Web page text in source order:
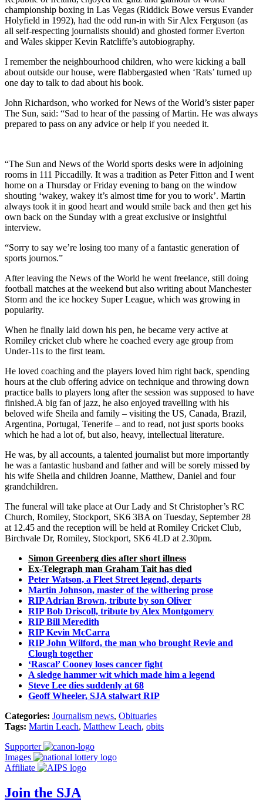
championship boxing in Las Vegas (Riddick Bowe versus Evander
Holyfield in 1992), had the odd run-in with Sir Alex Ferguson (as
all self-respecting journalists should) and ghosted former Everton
and Wales skipper Kevin Ratcliffe’s autobiography.
I remember the neighbourhood children, who were kicking a ball
about outside our house, were flabbergasted when ‘Rats’ turned up
one day to talk to dad about his book.
John Richardson, who worked for News of the World’s sister paper
The Sun, said: “Sad to hear of the passing of Martin. He was always
prepared to pass on any advice or help if you needed it.
“The Sun and News of the World sports desks were in adjoining
rooms in 111 Piccadilly. It was a tradition as Peter Fitton and I went
home on a Thursday or Friday evening to bang on the window
shouting ‘wakey, wakey it’s almost time for you to work’. Martin
always took it in good heart and would smile back and then get his
own back on the Sunday with a great exclusive or insightful
interview.
“Sorry to say we’re losing too many of a fantastic generation of
sports journos.”
After leaving the News of the World he went freelance, still doing
football matches at the weekend but also writing about Manchester
Storm and the ice hockey Super League, which was growing in
popularity.
When he finally laid down his pen, he became very active at
Romiley cricket club where he coached every age group from
Under-11s to the first team.
He loved coaching and the players loved him right back, spending
hours at the club offering advice on technique and throwing down
practice balls to players long after the session was supposed to have
finished.A big fan of jazz, he also enjoyed travelling with his
beloved wife Sheila and family – visiting the US, Canada, Brazil,
Argentina, Portugal, Tenerife – and to read, not just sports books
which he had a lot of, but also, heavy, intellectual literature.
He was, by all accounts, a talented journalist but more importantly
he was a fantastic husband and father and will be sorely missed by
his wife Sheila and children Joanne, Matthew, Daniel and four
grandchildren.
The funeral will take place at Our Lady and St Christopher’s RC
Church, Romiley, Stockport, SK6 3BA on Tuesday, September 28
at 12.45 and the reception will be held at Romiley Cricket Club,
Birchvale Dr, Romiley, Stockport, SK6 4LD at 2.30pm.
Simon Greenberg dies after short illness
Ex-Telegraph man Graham Tait has died
Peter Watson, a Fleet Street legend, departs
Martin Johnson, master of the withering prose
RIP Adrian Brown, tribute by son Oliver
RIP Bob Driscoll, tribute by Alex Montgomery
RIP Bill Meredith
RIP Kevin McCarra
RIP John Wilford, the man who brought Revie and
Clough together
‘Rascal’ Cooney loses cancer fight
A sledge hammer wit which made him a legend
Steve Lee dies suddenly at 68
Geoff Wheeler, SJA stalwart RIP
Categories: Journalism news, Obituaries
Tags: Martin Leach, Matthew Leach, obits
Supporter
Images
Affiliate
Join the SJA